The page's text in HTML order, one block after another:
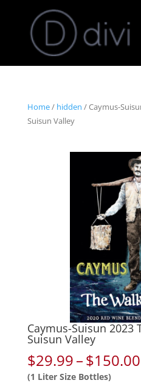
Home/ hidden / Caymus-
Suisun Valley
Caymus-Suisun 2023
Suisun Valley
$29.99–$150.00
(1 Liter Size Bottles)